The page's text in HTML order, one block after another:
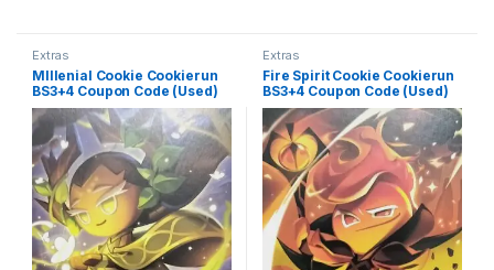
Extras
MIllenial Cookie Cookierun
BS3+4 Coupon Code (Used)
Extras
Fire Spirit Cookie Cookierun
BS3+4 Coupon Code (Used)